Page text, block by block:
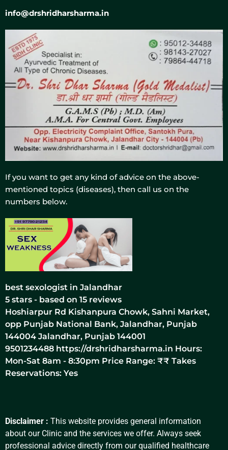
info@drshridharsharma.in
If you want to get any kind of advice on the above-
mentioned topics (diseases), then call us on the
numbers below.
best sexologist in Jalandhar
5 stars - based on 15 reviews
Hoshiarpur Rd Kishanpura Chowk, Sahni Market,
opp Punjab National Bank, Jalandhar, Punjab
144004 Jalandhar, Punjab 144001
9501234488 https://drshridharsharma.in Hours:
Mon-Sat 8am - 8:30pm Price Range: ₹₹ Takes
Reservations: Yes
Disclaimer : This website provides general information
about our Clinic and the services we offer. Always seek
professional advice directly from our qualified healthcare